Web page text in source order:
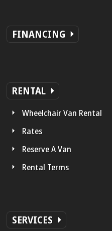
FINANCING
RENTAL
Wheelchair Van Rental
Rates
Reserve A Van
Rental Terms
SERVICES